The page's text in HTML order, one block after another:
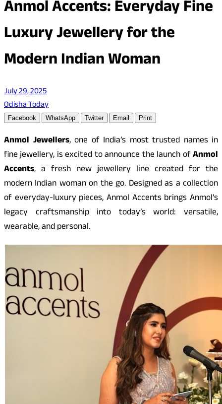
Anmol Accents: Everyday Fine
Luxury Jewellery for the
Modern Indian Woman
July 29, 2025
Odisha Today
Facebook WhatsApp Twitter Email Print
Anmol Jewellers, one of India’s most trusted names in
fine jewellery, is excited to announce the launch ofAnmol
Accents, a fresh new jewellery line created for the
modern Indian woman on the go. Designed as a collection
of everyday-luxury pieces, Anmol Accents brings Anmol’s
legacy craftsmanship into today’s world: versatile,
wearable, and personal.